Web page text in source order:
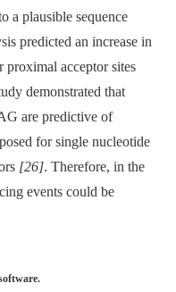
a plausible sequence
predicted an increase in
acceptor sites
demonstrated that
are predictive of
for single nucleotide
[26]. Therefore, in the
events could be